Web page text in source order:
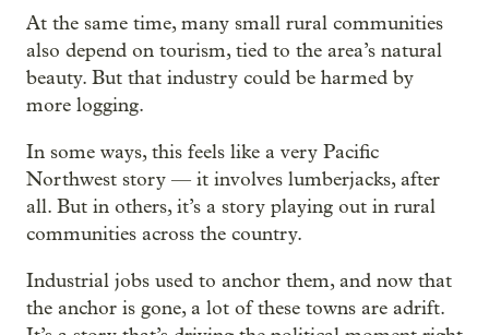
At the same time, many small rural communities
also depend on tourism, tied to the area’s natural
beauty. But that industry could be harmed by
more logging.
In some ways, this feels like a very Pacific
Northwest story — it involves lumberjacks, after
all. But in others, it’s a story playing out in rural
communities across the country.
Industrial jobs used to anchor them, and now that
the anchor is gone, a lot of these towns are adrift.